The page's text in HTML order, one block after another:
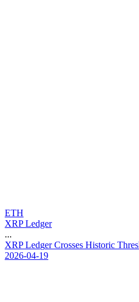
ETH
XRP Ledger
...
XRP Ledger Crosses Historic Thres
2026-04-19